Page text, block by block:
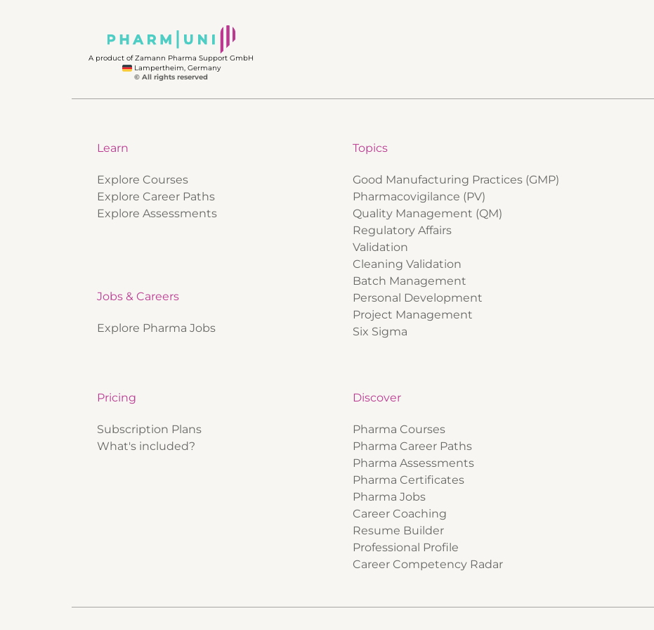
A product of Zamann Pharma Support GmbH
Lampertheim, Germany
© All rights reserved
Learn
Explore Courses
Explore Career Paths
Explore Assessments
Jobs & Careers
Explore Pharma Jobs
Topics
Good Manufacturing Practices (GMP)
Pharmacovigilance (PV)
Quality Management (QM)
Regulatory Affairs
Validation
Cleaning Validation
Batch Management
Personal Development
Project Management
Six Sigma
Pricing
Subscription Plans
What's included?
Discover
Pharma Courses
Pharma Career Paths
Pharma Assessments
Pharma Certificates
Pharma Jobs
Career Coaching
Resume Builder
Professional Profile
Career Competency Radar